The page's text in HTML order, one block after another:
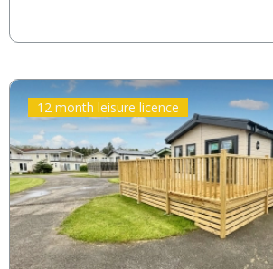
12 month leisure licence